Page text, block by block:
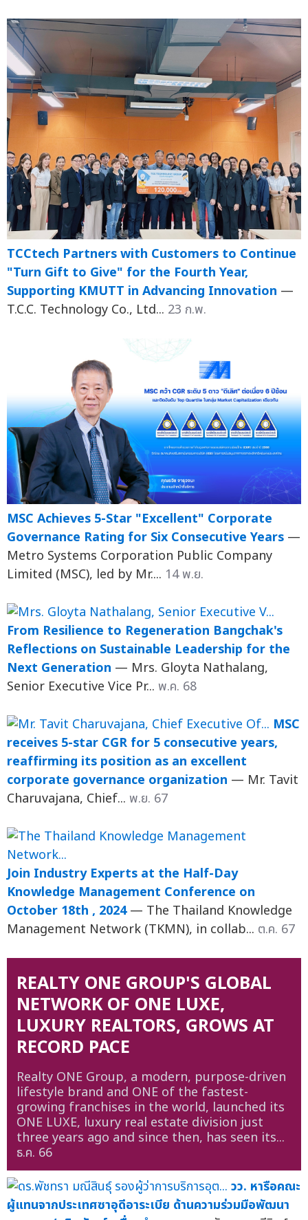
TCCtech Partners with Customers to Continue
"Turn Gift to Give" for the Fourth Year,
Supporting KMUTT in Advancing Innovation —
T.C.C. Technology Co., Ltd... 23 ก.พ.
MSC Achieves 5-Star "Excellent" Corporate
Governance Rating for Six Consecutive Years —
Metro Systems Corporation Public Company
Limited (MSC), led by Mr.... 14 พ.ย.
From Resilience to Regeneration Bangchak's
Reflections on Sustainable Leadership for the
Next Generation — Mrs. Gloyta Nathalang,
Senior Executive Vice Pr... พ.ค. 68
MSC
receives 5-star CGR for 5 consecutive years,
reaffirming its position as an excellent
corporate governance organization — Mr. Tavit
Charuvajana, Chief... พ.ย. 67
Join Industry Experts at the Half-Day
Knowledge Management Conference on
October 18th , 2024 — The Thailand Knowledge
Management Network (TKMN), in collab... ต.ค. 67
REALTY ONE GROUP'S GLOBAL
NETWORK OF ONE LUXE,
LUXURY REALTORS, GROWS AT
RECORD PACE
Realty ONE Group, a modern, purpose-driven
lifestyle brand and ONE of the fastest-
growing franchises in the world, launched its
ONE LUXE, luxury real estate division just
three years ago and since then, has seen its...
ธ.ค. 66
วว. หารือคณะ
ผู้แทนจากประเทศซาอุดีอาระเบีย ด้านความร่วมมือพัฒนา